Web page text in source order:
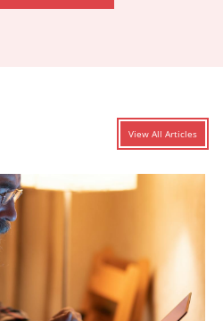
View All Articles